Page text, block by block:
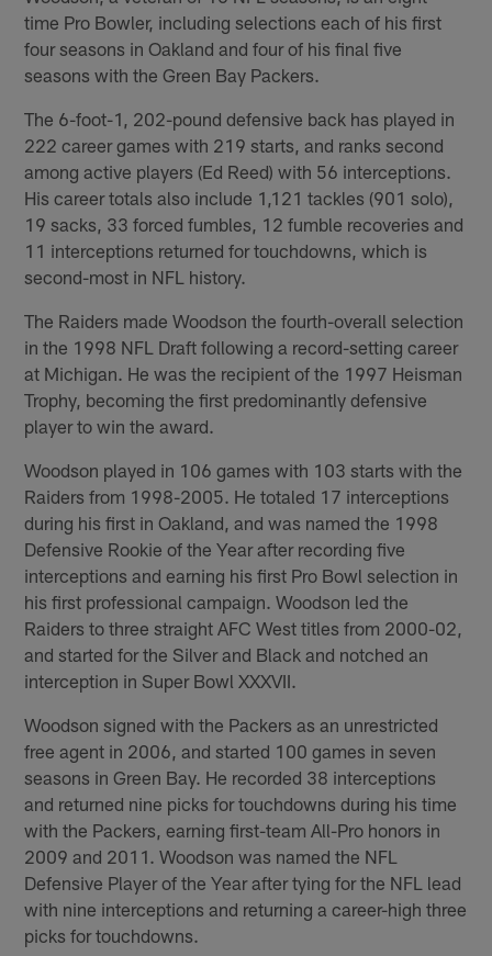
time Pro Bowler, including selections each of his first
four seasons in Oakland and four of his final five
seasons with the Green Bay Packers.
The 6-foot-1, 202-pound defensive back has played in
222 career games with 219 starts, and ranks second
among active players (Ed Reed) with 56 interceptions.
His career totals also include 1,121 tackles (901 solo),
19 sacks, 33 forced fumbles, 12 fumble recoveries and
11 interceptions returned for touchdowns, which is
second-most in NFL history.
The Raiders made Woodson the fourth-overall selection
in the 1998 NFL Draft following a record-setting career
at Michigan. He was the recipient of the 1997 Heisman
Trophy, becoming the first predominantly defensive
player to win the award.
Woodson played in 106 games with 103 starts with the
Raiders from 1998-2005. He totaled 17 interceptions
during his first in Oakland, and was named the 1998
Defensive Rookie of the Year after recording five
interceptions and earning his first Pro Bowl selection in
his first professional campaign. Woodson led the
Raiders to three straight AFC West titles from 2000-02,
and started for the Silver and Black and notched an
interception in Super Bowl XXXVII.
Woodson signed with the Packers as an unrestricted
free agent in 2006, and started 100 games in seven
seasons in Green Bay. He recorded 38 interceptions
and returned nine picks for touchdowns during his time
with the Packers, earning first-team All-Pro honors in
2009 and 2011. Woodson was named the NFL
Defensive Player of the Year after tying for the NFL lead
with nine interceptions and returning a career-high three
picks for touchdowns.